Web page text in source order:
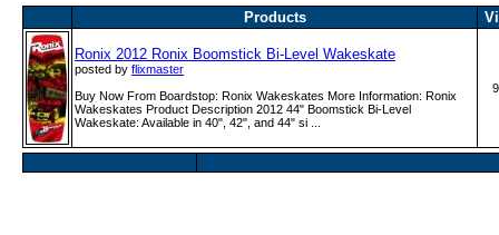
Products
Ronix 2012 Ronix Boomstick Bi-Level Wakeskate
posted by flixmaster
Buy Now From Boardstop: Ronix Wakeskates More Information: Ronix
Wakeskates Product Description 2012 44" Boomstick Bi-Level
Wakeskate: Available in 40", 42", and 44" si ...